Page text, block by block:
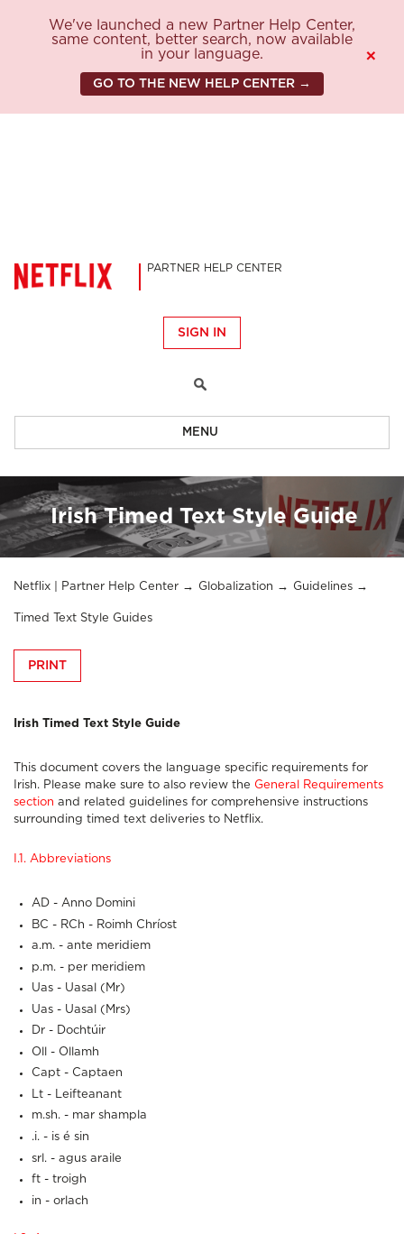
We've launched a new Partner Help Center,
same content, better search, now available
in your language.
GO TO THE NEW HELP CENTER →
×
PARTNER HELP CENTER
SIGN IN
MENU
Irish Timed Text Style Guide
Netflix | Partner Help Center Globalization Guidelines
Timed Text Style Guides
PRINT
Irish Timed Text Style Guide
This document covers the language specific requirements for
Irish. Please make sure to also review the General Requirements
section and related guidelines for comprehensive instructions
surrounding timed text deliveries to Netflix.
I.1. Abbreviations
AD - Anno Domini
BC - RCh - Roimh Chríost
a.m. - ante meridiem
p.m. - per meridiem
Uas - Uasal (Mr)
Uas - Uasal (Mrs)
Dr - Dochtúir
Oll - Ollamh
Capt - Captaen
Lt - Leifteanant
m.sh. - mar shampla
.i. - is é sin
srl. - agus araile
ft - troigh
in - orlach